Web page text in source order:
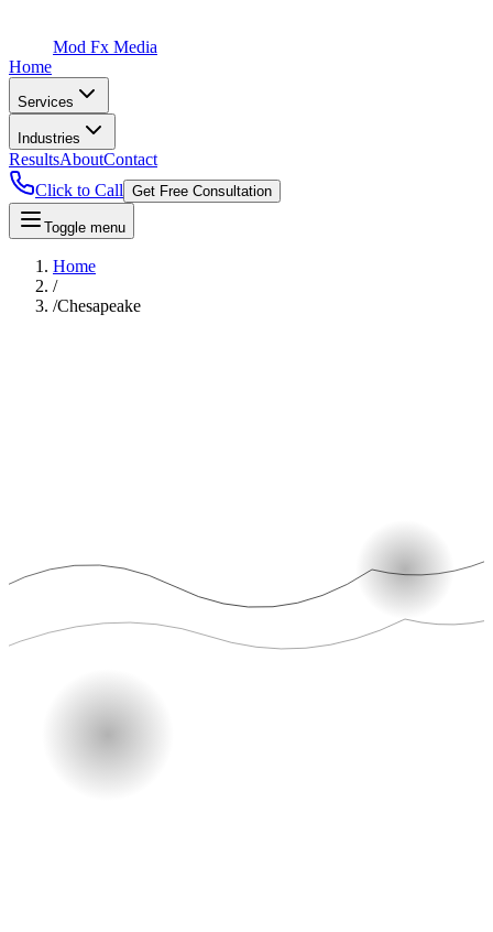
Mod Fx Media
Home
Services
Industries
ResultsAboutContact
Click to Call Get Free Consultation
Toggle menu
Home
/
/Chesapeake